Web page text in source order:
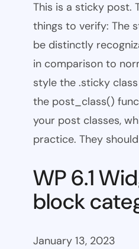
This is a sticky post.
things to verify: The
be distinctly
in comparison to
style the .sticky
the post_class()
your post classes,
practice. They
WP 6.1
block
January 13, 2023